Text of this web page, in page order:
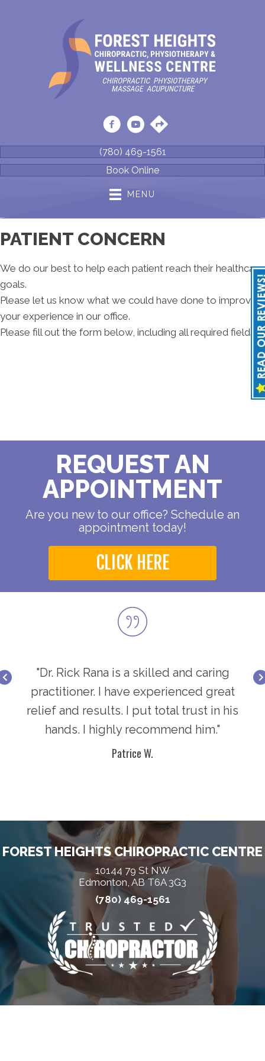
(780) 469-1561
Book Online
MENU
PATIENT CONCERN
We do our best to help each patient reach their healthcare
goals.
Please let us know what we could have done to improve
your experience in our office.
Please fill out the form below, including all required fields.
REQUEST AN
APPOINTMENT
Are you new to our office? Schedule an
appointment today!
CLICK HERE
"Dr. Rick Rana is a skilled and caring
practitioner. I have experienced great
relief and results. I put total trust in his
hands. I highly recommend him."
Patrice W.
FOREST HEIGHTS CHIROPRACTIC CENTRE
10144 79 St NW
Edmonton, AB T6A 3G3
(780) 469-1561